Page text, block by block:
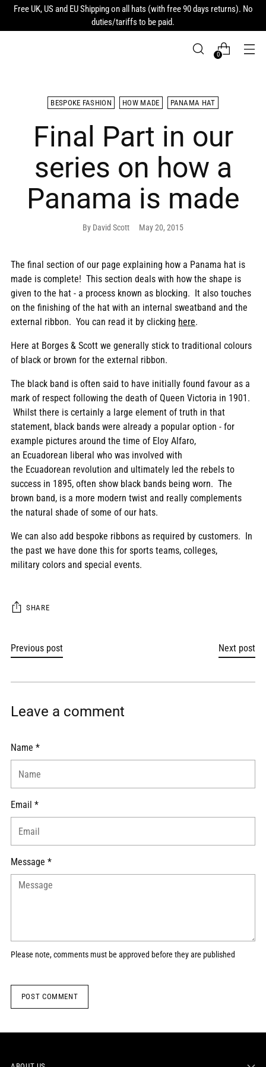
Free UK, US and EU Shipping on all hats (with free 90 days returns). No
duties/tariffs to be paid.
0
BESPOKE FASHION HOW MADE PANAMA HAT
Final Part in our
series on how a
Panama is made
By David Scott May 20, 2015
The final section of our page explaining how a Panama hat is
made is complete! This section deals with how the shape is
given to the hat - a process known as blocking. It also touches
on the finishing of the hat with an internal sweatband and the
external ribbon. You can read it by clicking here.
Here at Borges & Scott we generally stick to traditional colours
of black or brown for the external ribbon.
The black band is often said to have initially found favour as a
mark of respect following the death of Queen Victoria in 1901.
Whilst there is certainly a large element of truth in that
statement, black bands were already a popular option - for
example pictures around the time of Eloy Alfaro,
an Ecuadorean liberal who was involved with
the Ecuadorean revolution and ultimately led the rebels to
success in 1895, often show black bands being worn. The
brown band, is a more modern twist and really complements
the natural shade of some of our hats.
We can also add bespoke ribbons as required by customers. In
the past we have done this for sports teams, colleges,
military colors and special events.
SHARE
Previous post Next post
Leave a comment
Name *
Email *
Message *
Please note, comments must be approved before they are published
POST COMMENT